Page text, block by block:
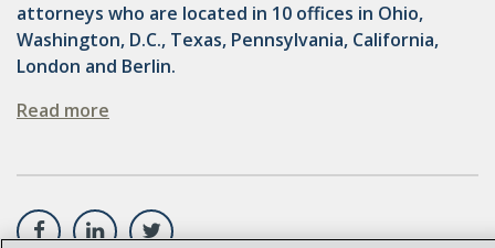
COAL
DUE DILIGENCE
EMISSIONS
NEW YORK
attorneys who are located in 10 offices in Ohio,
Washington, D.C., Texas, Pennsylvania, California,
London and Berlin.
Read more